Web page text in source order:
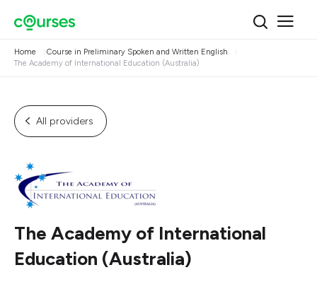
Home
Course in Preliminary Spoken and Written English
The Academy of International Education (Australia)
All providers
The Academy of International
Education (Australia)